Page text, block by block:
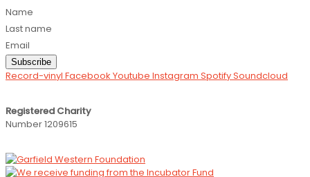
Name
Last name
Email
Subscribe
Record-vinyl Facebook Youtube Instagram SpotifySoundcloud
Registered Charity
Number 1209615